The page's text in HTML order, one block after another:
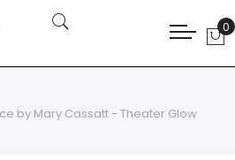
0
by Mary Cassatt - Theater Glow